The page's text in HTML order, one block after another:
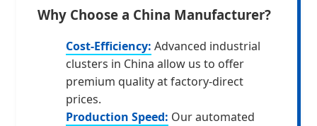
Why Choose a China Manufacturer?
Cost-Efficiency: Advanced industrial
clusters in China allow us to offer
premium quality at factory-direct
prices.
Production Speed: Our automated